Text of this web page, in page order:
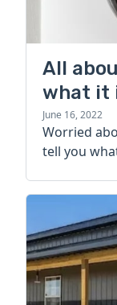
All
what it
more
June 16, 2022
Worried
tell you